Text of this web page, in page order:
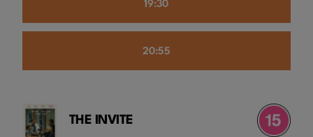
19:30
20:55
THE INVITE